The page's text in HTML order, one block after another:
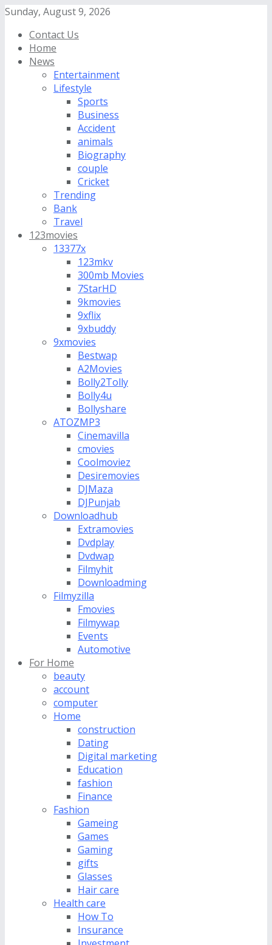
Sunday, August 9, 2026
Contact Us
Home
News
Entertainment
Lifestyle
Sports
Business
Accident
animals
Biography
couple
Cricket
Trending
Bank
Travel
123movies
13377x
123mkv
300mb Movies
7StarHD
9kmovies
9xflix
9xbuddy
9xmovies
Bestwap
A2Movies
Bolly2Tolly
Bolly4u
Bollyshare
ATOZMP3
Cinemavilla
cmovies
Coolmoviez
Desiremovies
DJMaza
DJPunjab
Downloadhub
Extramovies
Dvdplay
Dvdwap
Filmyhit
Downloadming
Filmyzilla
Fmovies
Filmywap
Events
Automotive
For Home
beauty
account
computer
Home
construction
Dating
Digital marketing
Education
fashion
Finance
Fashion
Gameing
Games
Gaming
gifts
Glasses
Hair care
Health care
How To
Insurance